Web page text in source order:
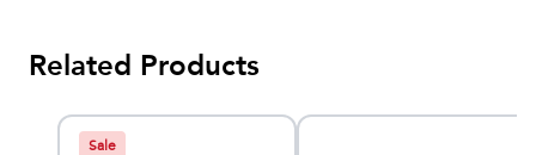
Related Products
Sale